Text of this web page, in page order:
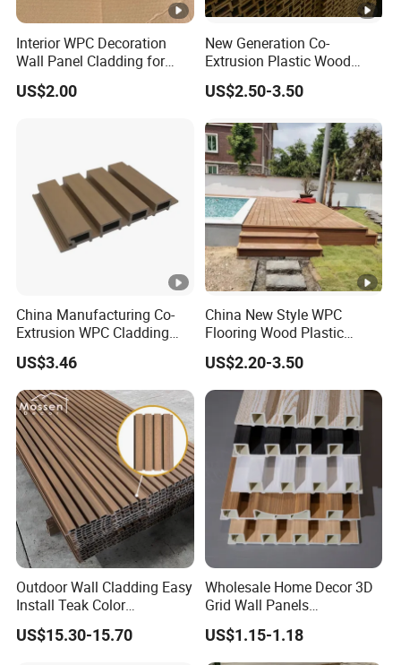
Interior WPC Decoration
Wall Panel Cladding for
Interior Use
US$2.00
New Generation Co-
Extrusion Plastic Wood
Composite Exterior Wall
Panel 219X26mm
US$2.50-3.50
China Manufacturing Co-
Extrusion WPC Cladding
Yd219h26 False Ceiling
Wall Board
US$3.46
China New Style WPC
Flooring Wood Plastic
Composite Decking Elegant
Look Like Wood
US$2.20-3.50
Outdoor Wall Cladding Easy
Install Teak Color
219X26X2900mm Co-
Extrusion WPC Wall Panel
US$15.30-15.70
Wholesale Home Decor 3D
Grid Wall Panels
Waterproof WPC Wall Panel
for Indoor TV Background
Wall
US$1.15-1.18